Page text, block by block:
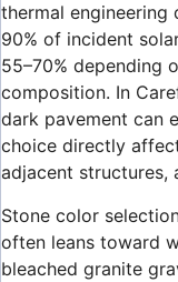
thermal engineering
90% of incident
55–70% depending
composition. In
dark pavement can
choice directly
adjacent structures,
Stone color
often leans toward
bleached granite